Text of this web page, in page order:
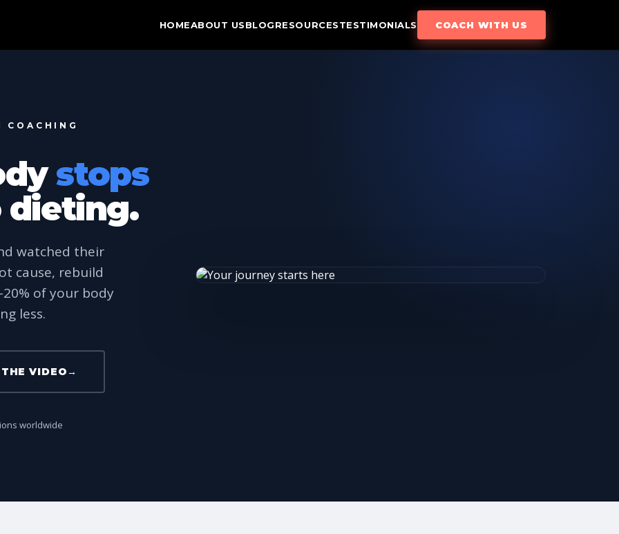
HOMEABOUT USBLOGRESOURCESTESTIMONIALS COACH WITH US
stops
dieting.
watched their
cause, rebuild
of your body
less.
VIDEO→
worldwide